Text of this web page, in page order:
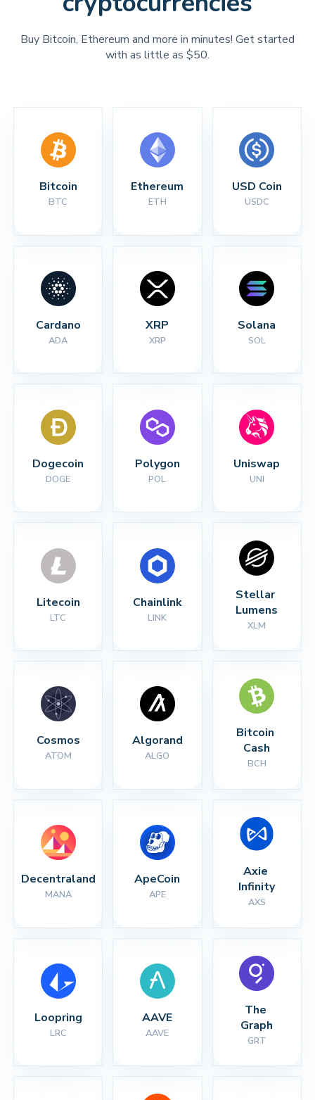
Buy Bitcoin, Ethereum and more in minutes! Get started
with as little as $50.
Bitcoin
BTC
Ethereum
ETH
USD Coin
USDC
Cardano
ADA
XRP
XRP
Solana
SOL
Dogecoin
DOGE
Polygon
POL
Uniswap
UNI
Litecoin
LTC
Chainlink
LINK
Stellar
Lumens
XLM
Cosmos
ATOM
Algorand
ALGO
Bitcoin
Cash
BCH
Decentraland
MANA
ApeCoin
APE
Axie
Infinity
AXS
Loopring
LRC
AAVE
AAVE
The
Graph
GRT